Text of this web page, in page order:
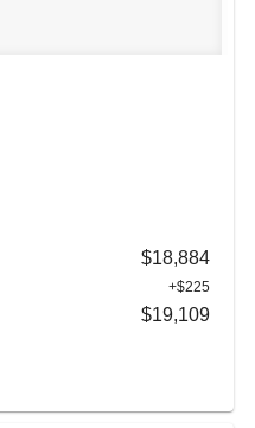
$18,884
+$225
$19,109